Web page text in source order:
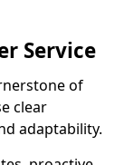
Service
of
clear
adaptability.